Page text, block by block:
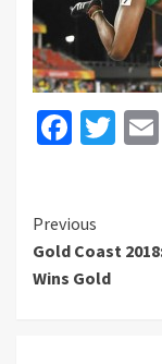
Continue
Reading
Previous
Gold Coast
Wins Gold